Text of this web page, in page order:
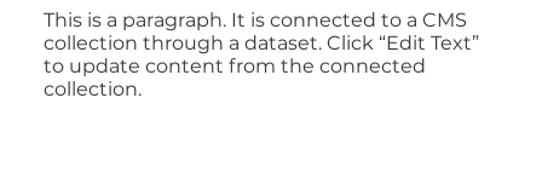
This is a paragraph. It is connected to a CMS
collection through a dataset. Click “Edit Text”
to update content from the connected
collection.